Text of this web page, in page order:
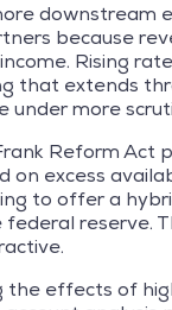
downstream
because
Rising
that extends
under more
Reform Act
on excess
to offer a
reserve.
the effects of